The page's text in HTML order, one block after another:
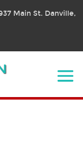
Main St. Danville,